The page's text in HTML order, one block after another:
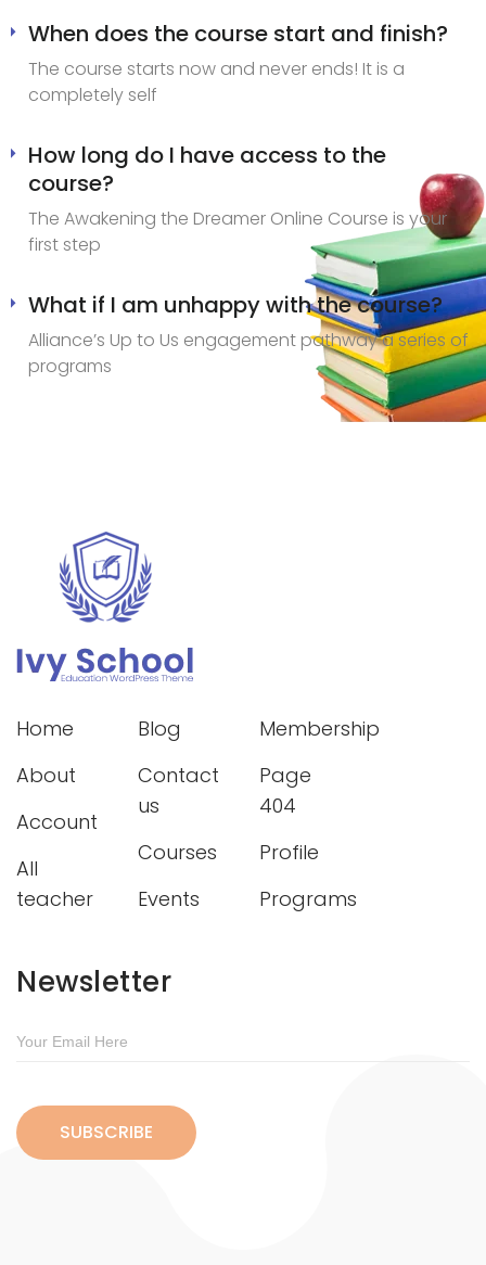
When does the course start and finish?
The course starts now and never ends! It is a
completely self
How long do I have access to the
course?
The Awakening the Dreamer Online Course is your
first step
What if I am unhappy with the course?
Alliance’s Up to Us engagement pathway a series of
programs
Home
About
Account
All
teacher
Blog
Contact
us
Courses
Events
Membership
Page
404
Profile
Programs
Newsletter